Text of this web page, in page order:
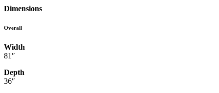
Dimensions
Overall
Width
81″
Depth
36″